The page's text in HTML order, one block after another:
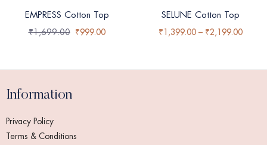
EMPRESS Cotton Top
₹1,699.00 ₹999.00
SELUNE Cotton Top
₹1,399.00 – ₹2,199.00
Information
Privacy Policy
Terms & Conditions